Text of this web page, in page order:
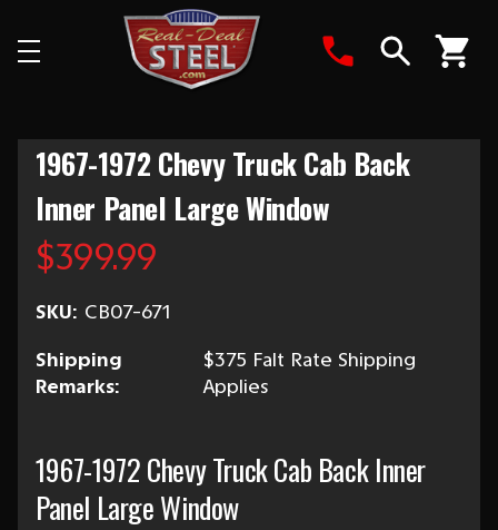
1967-1972 Chevy Truck Cab Back
Inner Panel Large Window
$399.99
SKU: CB07-671
Shipping
Remarks:
$375 Falt Rate Shipping
Applies
1967-1972 Chevy Truck Cab Back Inner
Panel Large Window